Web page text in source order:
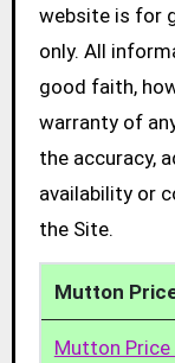
website is for
only. All
good faith,
warranty of
the accuracy,
availability or
the Site.
Mutton
Mutton Price